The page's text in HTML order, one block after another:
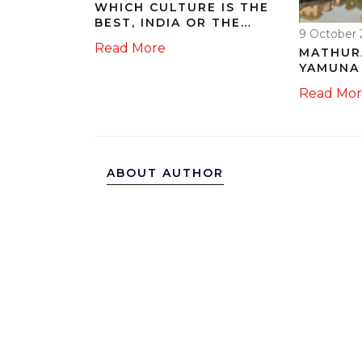
WHICH CULTURE IS THE
BEST, INDIA OR THE
Read More
9 October
STAY
Read
ABOUT AUTHOR